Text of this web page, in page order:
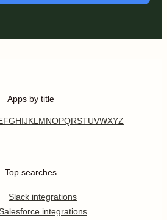
Apps by title
FGHIJKL MNOPQRSTUVWXYZ
Top searches
Slack integrations
integrations